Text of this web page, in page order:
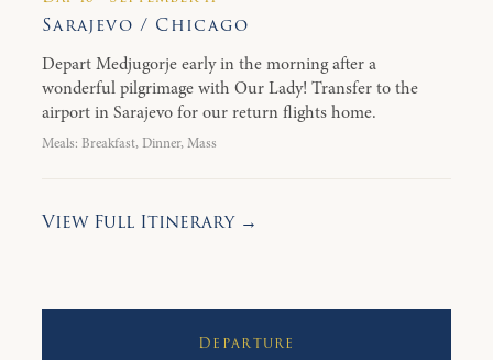
Sarajevo / Chicago
Depart Medjugorje early in the morning after a
wonderful pilgrimage with Our Lady! Transfer to the
airport in Sarajevo for our return flights home.
Meals: Breakfast, Dinner, Mass
View Full Itinerary →
Departure